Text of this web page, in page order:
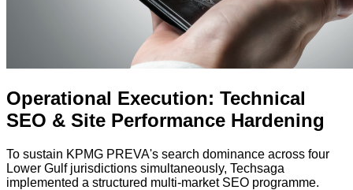
Operational Execution: Technical
SEO & Site Performance Hardening
To sustain KPMG PREVA's search dominance across four
Lower Gulf jurisdictions simultaneously, Techsaga
implemented a structured multi-market SEO programme.